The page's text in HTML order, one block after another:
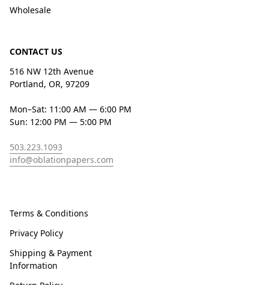
Wholesale
CONTACT US
516 NW 12th Avenue
Portland, OR, 97209
Mon–Sat: 11:00 AM — 6:00 PM
Sun: 12:00 PM — 5:00 PM
503.223.1093
info@oblationpapers.com
Terms & Conditions
Privacy Policy
Shipping & Payment
Information